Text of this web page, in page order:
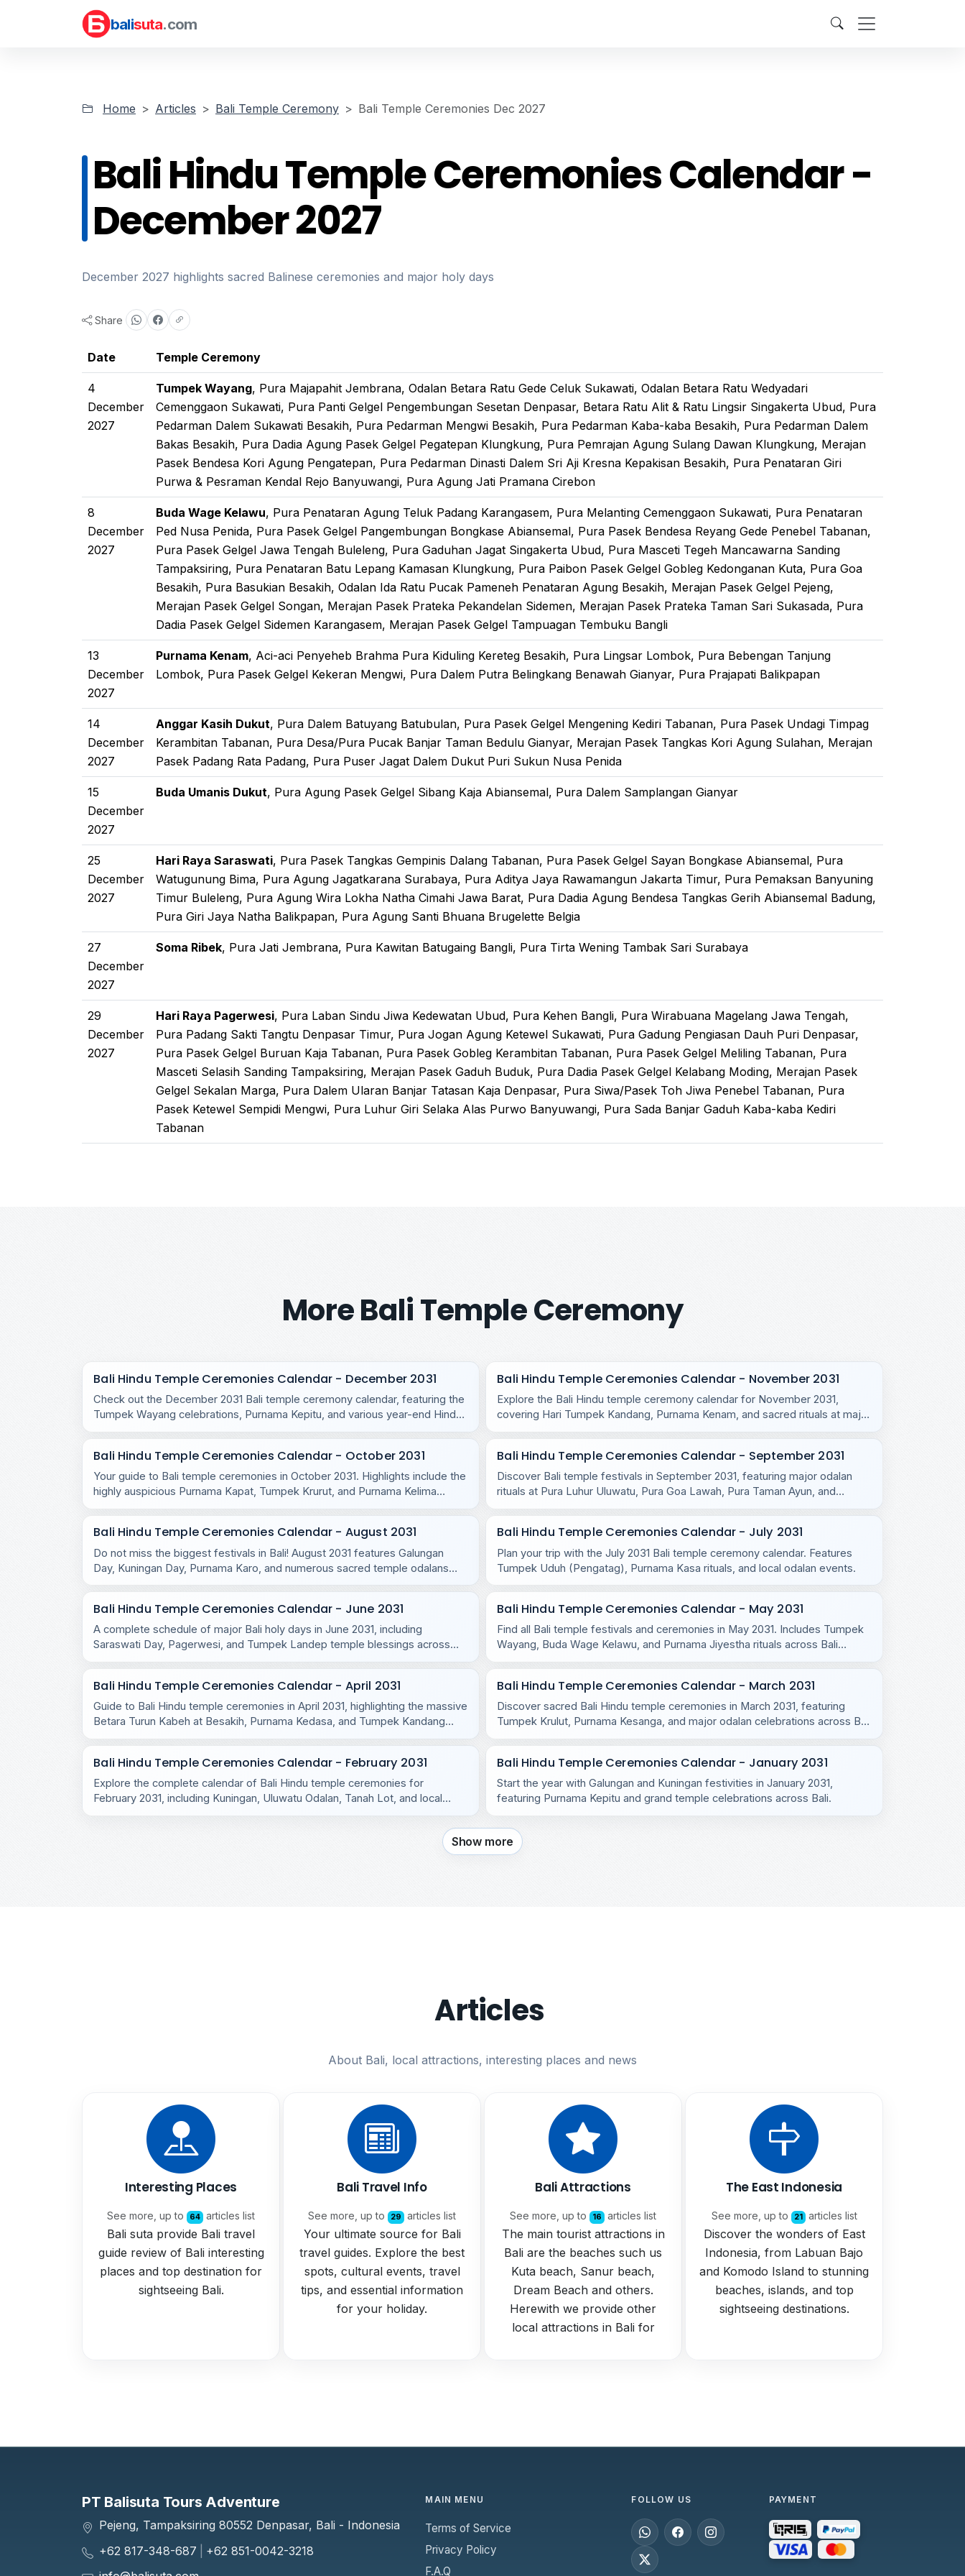
balisuta.com
Home Articles Bali Temple Ceremony Bali Temple Ceremonies Dec 2027
Bali Hindu Temple Ceremonies Calendar -
December 2027
December 2027 highlights sacred Balinese ceremonies and major holy days
Share
Date Temple Ceremony
4
December
2027
Tumpek Wayang, Pura Majapahit Jembrana, Odalan Betara Ratu Gede Celuk Sukawati, Odalan Betara Ratu Wedyadari
Cemenggaon Sukawati, Pura Panti Gelgel Pengembungan Sesetan Denpasar, Betara Ratu Alit & Ratu Lingsir Singakerta Ubud, Pura
Pedarman Dalem Sukawati Besakih, Pura Pedarman Mengwi Besakih, Pura Pedarman Kaba-kaba Besakih, Pura Pedarman Dalem
Bakas Besakih, Pura Dadia Agung Pasek Gelgel Pegatepan Klungkung, Pura Pemrajan Agung Sulang Dawan Klungkung, Merajan
Pasek Bendesa Kori Agung Pengatepan, Pura Pedarman Dinasti Dalem Sri Aji Kresna Kepakisan Besakih, Pura Penataran Giri
Purwa & Pesraman Kendal Rejo Banyuwangi, Pura Agung Jati Pramana Cirebon
8
December
2027
Buda Wage Kelawu, Pura Penataran Agung Teluk Padang Karangasem, Pura Melanting Cemenggaon Sukawati, Pura Penataran
Ped Nusa Penida, Pura Pasek Gelgel Pangembungan Bongkase Abiansemal, Pura Pasek Bendesa Reyang Gede Penebel Tabanan,
Pura Pasek Gelgel Jawa Tengah Buleleng, Pura Gaduhan Jagat Singakerta Ubud, Pura Masceti Tegeh Mancawarna Sanding
Tampaksiring, Pura Penataran Batu Lepang Kamasan Klungkung, Pura Paibon Pasek Gelgel Gobleg Kedonganan Kuta, Pura Goa
Besakih, Pura Basukian Besakih, Odalan Ida Ratu Pucak Pameneh Penataran Agung Besakih, Merajan Pasek Gelgel Pejeng,
Merajan Pasek Gelgel Songan, Merajan Pasek Prateka Pekandelan Sidemen, Merajan Pasek Prateka Taman Sari Sukasada, Pura
Dadia Pasek Gelgel Sidemen Karangasem, Merajan Pasek Gelgel Tampuagan Tembuku Bangli
13
December
2027
Purnama Kenam, Aci-aci Penyeheb Brahma Pura Kiduling Kereteg Besakih, Pura Lingsar Lombok, Pura Bebengan Tanjung
Lombok, Pura Pasek Gelgel Kekeran Mengwi, Pura Dalem Putra Belingkang Benawah Gianyar, Pura Prajapati Balikpapan
14
December
2027
Anggar Kasih Dukut, Pura Dalem Batuyang Batubulan, Pura Pasek Gelgel Mengening Kediri Tabanan, Pura Pasek Undagi Timpag
Kerambitan Tabanan, Pura Desa/Pura Pucak Banjar Taman Bedulu Gianyar, Merajan Pasek Tangkas Kori Agung Sulahan, Merajan
Pasek Padang Rata Padang, Pura Puser Jagat Dalem Dukut Puri Sukun Nusa Penida
15
December
2027
Buda Umanis Dukut, Pura Agung Pasek Gelgel Sibang Kaja Abiansemal, Pura Dalem Samplangan Gianyar
25
December
2027
Hari Raya Saraswati, Pura Pasek Tangkas Gempinis Dalang Tabanan, Pura Pasek Gelgel Sayan Bongkase Abiansemal, Pura
Watugunung Bima, Pura Agung Jagatkarana Surabaya, Pura Aditya Jaya Rawamangun Jakarta Timur, Pura Pemaksan Banyuning
Timur Buleleng, Pura Agung Wira Lokha Natha Cimahi Jawa Barat, Pura Dadia Agung Bendesa Tangkas Gerih Abiansemal Badung,
Pura Giri Jaya Natha Balikpapan, Pura Agung Santi Bhuana Brugelette Belgia
27
December
2027
Soma Ribek, Pura Jati Jembrana, Pura Kawitan Batugaing Bangli, Pura Tirta Wening Tambak Sari Surabaya
29
December
2027
Hari Raya Pagerwesi, Pura Laban Sindu Jiwa Kedewatan Ubud, Pura Kehen Bangli, Pura Wirabuana Magelang Jawa Tengah,
Pura Padang Sakti Tangtu Denpasar Timur, Pura Jogan Agung Ketewel Sukawati, Pura Gadung Pengiasan Dauh Puri Denpasar,
Pura Pasek Gelgel Buruan Kaja Tabanan, Pura Pasek Gobleg Kerambitan Tabanan, Pura Pasek Gelgel Meliling Tabanan, Pura
Masceti Selasih Sanding Tampaksiring, Merajan Pasek Gaduh Buduk, Pura Dadia Pasek Gelgel Kelabang Moding, Merajan Pasek
Gelgel Sekalan Marga, Pura Dalem Ularan Banjar Tatasan Kaja Denpasar, Pura Siwa/Pasek Toh Jiwa Penebel Tabanan, Pura
Pasek Ketewel Sempidi Mengwi, Pura Luhur Giri Selaka Alas Purwo Banyuwangi, Pura Sada Banjar Gaduh Kaba-kaba Kediri
Tabanan
More Bali Temple Ceremony
Bali Hindu Temple Ceremonies Calendar - December 2031
Check out the December 2031 Bali temple ceremony calendar, featuring the
Tumpek Wayang celebrations, Purnama Kepitu, and various year-end Hindu
temple rituals.
Bali Hindu Temple Ceremonies Calendar - November 2031
Explore the Bali Hindu temple ceremony calendar for November 2031,
covering Hari Tumpek Kandang, Purnama Kenam, and sacred rituals at major
regional temples.
Bali Hindu Temple Ceremonies Calendar - October 2031
Your guide to Bali temple ceremonies in October 2031. Highlights include the
highly auspicious Purnama Kapat, Tumpek Krurut, and Purnama Kelima
celebrations.
Bali Hindu Temple Ceremonies Calendar - September 2031
Discover Bali temple festivals in September 2031, featuring major odalan
rituals at Pura Luhur Uluwatu, Pura Goa Lawah, Pura Taman Ayun, and
Purnama Ketiga.
Bali Hindu Temple Ceremonies Calendar - August 2031
Do not miss the biggest festivals in Bali! August 2031 features Galungan
Day, Kuningan Day, Purnama Karo, and numerous sacred temple odalans
across the island.
Bali Hindu Temple Ceremonies Calendar - July 2031
Plan your trip with the July 2031 Bali temple ceremony calendar. Features
Tumpek Uduh (Pengatag), Purnama Kasa rituals, and local odalan events.
Bali Hindu Temple Ceremonies Calendar - June 2031
A complete schedule of major Bali holy days in June 2031, including
Saraswati Day, Pagerwesi, and Tumpek Landep temple blessings across
the island.
Bali Hindu Temple Ceremonies Calendar - May 2031
Find all Bali temple festivals and ceremonies in May 2031. Includes Tumpek
Wayang, Buda Wage Kelawu, and Purnama Jiyestha rituals across Bali
temples.
Bali Hindu Temple Ceremonies Calendar - April 2031
Guide to Bali Hindu temple ceremonies in April 2031, highlighting the massive
Betara Turun Kabeh at Besakih, Purnama Kedasa, and Tumpek Kandang
rituals.
Bali Hindu Temple Ceremonies Calendar - March 2031
Discover sacred Bali Hindu temple ceremonies in March 2031, featuring
Tumpek Krulut, Purnama Kesanga, and major odalan celebrations across Bali
and Nusa Penida.
Bali Hindu Temple Ceremonies Calendar - February 2031
Explore the complete calendar of Bali Hindu temple ceremonies for
February 2031, including Kuningan, Uluwatu Odalan, Tanah Lot, and local
village rituals.
Bali Hindu Temple Ceremonies Calendar - January 2031
Start the year with Galungan and Kuningan festivities in January 2031,
featuring Purnama Kepitu and grand temple celebrations across Bali.
Show more
Articles
About Bali, local attractions, interesting places and news
Interesting Places
See more, up to 64 articles list
Bali suta provide Bali travel
guide review of Bali interesting
places and top destination for
sightseeing Bali.
Bali Travel Info
See more, up to 29 articles list
Your ultimate source for Bali
travel guides. Explore the best
spots, cultural events, travel
tips, and essential information
for your holiday.
Bali Attractions
See more, up to 16 articles list
The main tourist attractions in
Bali are the beaches such us
Kuta beach, Sanur beach,
Dream Beach and others.
Herewith we provide other
local attractions in Bali for
The East Indonesia
See more, up to 21 articles list
Discover the wonders of East
Indonesia, from Labuan Bajo
and Komodo Island to stunning
beaches, islands, and top
sightseeing destinations.
PT Balisuta Tours Adventure
Pejeng, Tampaksiring 80552 Denpasar, Bali - Indonesia
+62 817-348-687
+62 851-0042-3218
MAIN MENU
Terms of Service
Privacy Policy
F.A.Q
FOLLOW US PAYMENT